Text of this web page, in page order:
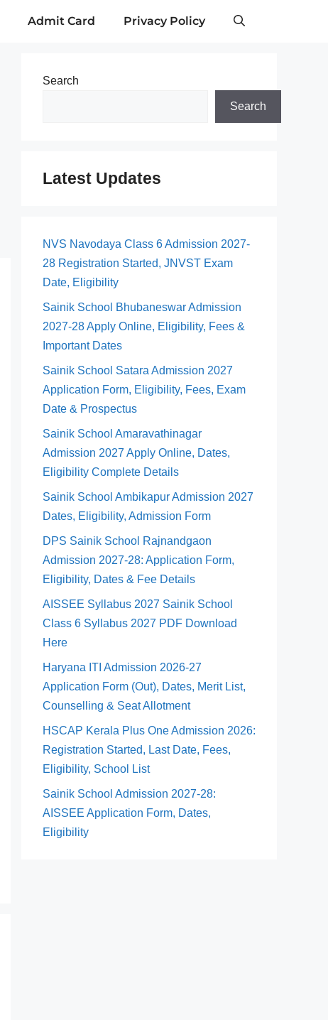
Admit Card Privacy Policy
Search
Search
Latest Updates
NVS Navodaya Class 6 Admission 2027-
28 Registration Started, JNVST Exam
Date, Eligibility
Sainik School Bhubaneswar Admission
2027-28 Apply Online, Eligibility, Fees &
Important Dates
Sainik School Satara Admission 2027
Application Form, Eligibility, Fees, Exam
Date & Prospectus
Sainik School Amaravathinagar
Admission 2027 Apply Online, Dates,
Eligibility Complete Details
Sainik School Ambikapur Admission 2027
Dates, Eligibility, Admission Form
DPS Sainik School Rajnandgaon
Admission 2027-28: Application Form,
Eligibility, Dates & Fee Details
AISSEE Syllabus 2027 Sainik School
Class 6 Syllabus 2027 PDF Download
Here
Haryana ITI Admission 2026-27
Application Form (Out), Dates, Merit List,
Counselling & Seat Allotment
HSCAP Kerala Plus One Admission 2026:
Registration Started, Last Date, Fees,
Eligibility, School List
Sainik School Admission 2027-28:
AISSEE Application Form, Dates,
Eligibility